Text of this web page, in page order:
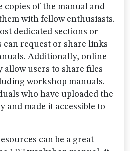
copies of the manual and
with fellow enthusiasts.
dedicated sections or
can request or share links
Additionally, online
allow users to share files
workshop manuals.
who have uploaded the
and made it accessible to
can be a great